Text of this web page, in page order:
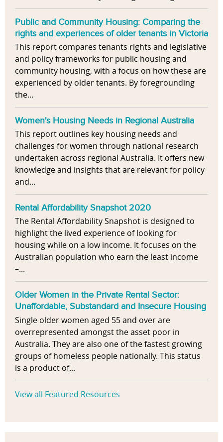
Public and Community Housing: Comparing the
rights and experiences of older tenants in Victoria
This report compares tenants rights and legislative
and policy frameworks for public housing and
community housing, with a focus on how these are
experienced by older tenants. By foregrounding
the...
Women's Housing Needs in Regional Australia
This report outlines key housing needs and
challenges for women through national research
undertaken across regional Australia. It offers new
knowledge and insights that are relevant for policy
and...
Rental Affordability Snapshot 2020
The Rental Affordability Snapshot is designed to
highlight the lived experience of looking for
housing while on a low income. It focuses on the
Australian population who earn the least income
–...
Older Women in the Private Rental Sector:
Unaffordable, Substandard and Insecure Housing
Single older women aged 55 and over are
overrepresented amongst the asset poor in
Australia. They are also one of the fastest growing
groups of homeless people nationally. This status
is a product of...
View all Featured Resources